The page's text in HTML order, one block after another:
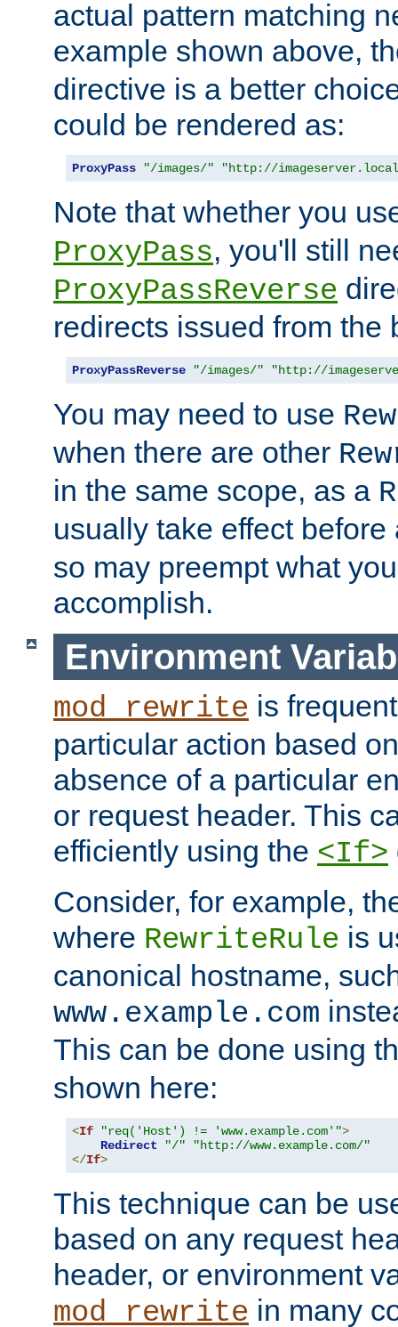
actual pattern matching
example shown above,
directive is a better
could be rendered as:
ProxyPass "/images/" "http://
Note that whether you
ProxyPass, you'll still
ProxyPassReverse
redirects issued from the
ProxyPassReverse "/images/" "http://
You may need to use
when there are other
in the same scope, as a
usually take effect
so may preempt what
accomplish.
Environment
mod_rewrite is
particular action based
absence of a particular
or request header. This
efficiently using the <If>
Consider, for example,
where RewriteRule is
canonical hostname,
www.example.com
This can be done using
shown here:
<If "req('Host') != 'www.example.com'">
Redirect
"/"
"http://www.example.com/"
</If>
This technique can be
based on any request
header, or environment
mod_rewrite in many